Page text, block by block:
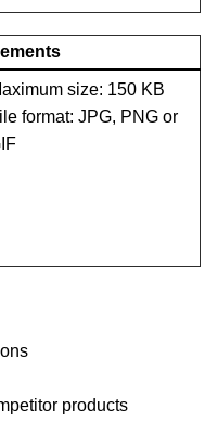
size: 150 KB
format: JPG, PNG or
products